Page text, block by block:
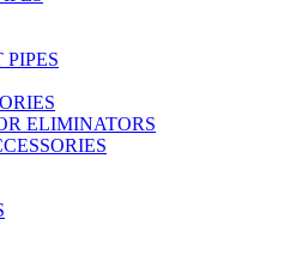
PIPES
ELIMINATORS